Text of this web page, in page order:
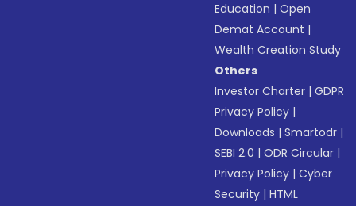
Education |Open
Demat Account |
Wealth Creation Study
Others
Investor Charter |GDPR
Privacy Policy |
Downloads |Smartodr |
SEBI 2.0 |ODR Circular |
Privacy Policy |Cyber
Security |HTML